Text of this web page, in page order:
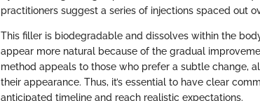
practitioners suggest a series of injections spaced out
This filler is biodegradable and dissolves within the
appear more natural because of the gradual
method appeals to those who prefer a subtle change,
their appearance. Thus, it’s essential to have clear
anticipated timeline and reach realistic expectations.